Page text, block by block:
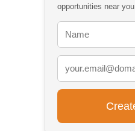
opportunities near you.